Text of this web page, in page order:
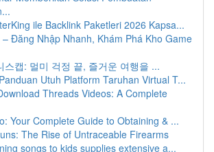
ile Backlink Paketleri 2026 Kapsa...
– Đăng Nhập Nhanh, Khám Phá Kho Game
스캡: 멀미 걱정 끝, 즐거운 여행을 ...
Utuh Platform Taruhan Virtual T...
Threads Videos: A Complete
Your Complete Guide to Obtaining & ...
The Rise of Untraceable Firearms
songs to kids supplies extensive a...